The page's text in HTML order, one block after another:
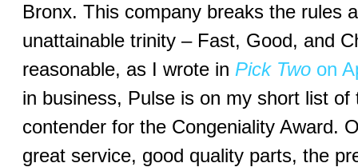
Bronx. This company breaks the rules
unattainable trinity – Fast, Good, and
reasonable, as I wrote in Pick Twoon
in business, Pulse is on my short list of
contender for the Congeniality Award.
great service, good quality parts, the